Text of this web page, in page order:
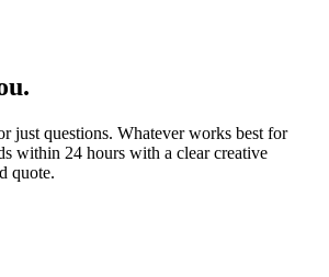
just questions. Whatever works best for
within 24 hours with a clear creative
quote.